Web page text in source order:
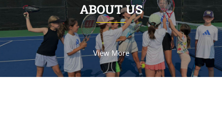
ABOUT US
View More